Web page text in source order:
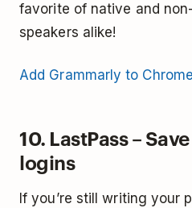
favorite of native and
speakers alike!
Add Grammarly to Chrome
10. LastPass –
logins
If you’re still writing your